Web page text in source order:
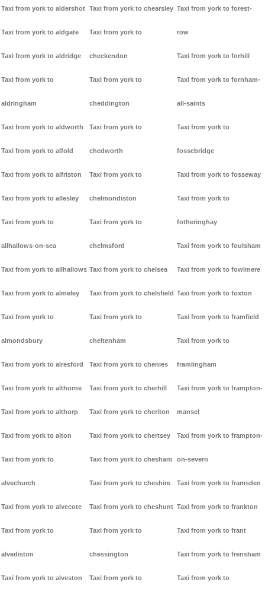
Taxi from york to aldershot
Taxi from york to aldgate
Taxi from york to aldridge
Taxi from york to
aldringham
Taxi from york to aldworth
Taxi from york to alfold
Taxi from york to alfriston
Taxi from york to allesley
Taxi from york to
allhallows-on-sea
Taxi from york to allhallows
Taxi from york to almeley
Taxi from york to
almondsbury
Taxi from york to alresford
Taxi from york to althorne
Taxi from york to althorp
Taxi from york to alton
Taxi from york to
alvechurch
Taxi from york to alvecote
Taxi from york to
alvediston
Taxi from york to alveston
Taxi from york to chearsley
Taxi from york to
checkendon
Taxi from york to
cheddington
Taxi from york to
chedworth
Taxi from york to
chelmondiston
Taxi from york to
chelmsford
Taxi from york to chelsea
Taxi from york to chelsfield
Taxi from york to
cheltenham
Taxi from york to chenies
Taxi from york to cherhill
Taxi from york to cheriton
Taxi from york to chertsey
Taxi from york to chesham
Taxi from york to cheshire
Taxi from york to cheshunt
Taxi from york to
chessington
Taxi from york to
Taxi from york to forest-
row
Taxi from york to forhill
Taxi from york to fornham-
all-saints
Taxi from york to
fossebridge
Taxi from york to fosseway
Taxi from york to
fotheringhay
Taxi from york to foulsham
Taxi from york to fowlmere
Taxi from york to foxton
Taxi from york to framfield
Taxi from york to
framlingham
Taxi from york to frampton-
mansel
Taxi from york to frampton-
on-severn
Taxi from york to framsden
Taxi from york to frankton
Taxi from york to frant
Taxi from york to frensham
Taxi from york to